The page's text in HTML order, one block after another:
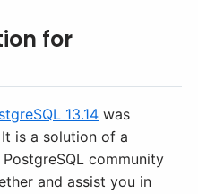
for
13.14 was
is a solution of a
community
and assist you in